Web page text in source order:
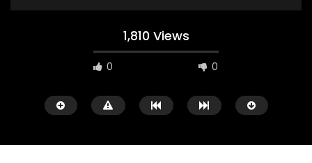
1,810 Views
0 0